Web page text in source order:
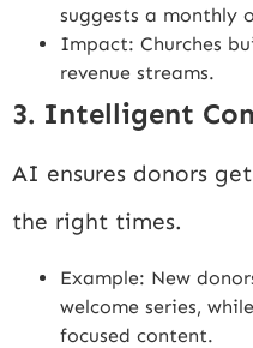
suggests a monthly
Impact: Churches
revenue streams.
3. Intelligent
AI ensures donors
the right times.
Example: New
welcome series,
focused content.